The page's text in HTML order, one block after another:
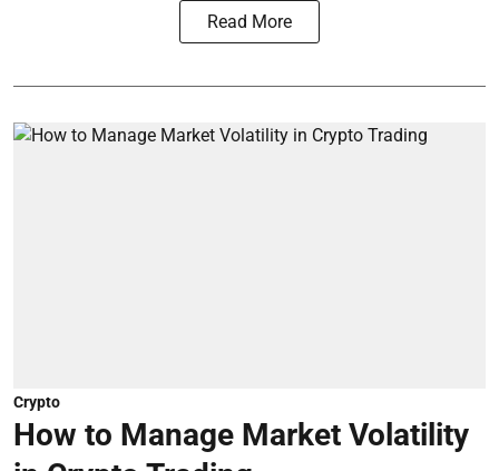
Read More
Crypto
How to Manage Market Volatility